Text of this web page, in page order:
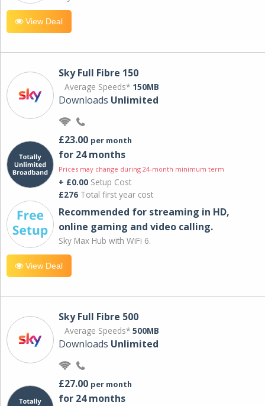
View Deal
Sky Full Fibre 150
Average Speeds* 150MB
Downloads Unlimited
£23.00 per month
for 24 months
Prices may change during 24-month minimum term
+ £0.00 Setup Cost
£276 Total first year cost
Recommended for streaming in HD,
online gaming and video calling​.
Sky Max Hub with WiFi 6.
View Deal
Sky Full Fibre 500
Average Speeds* 500MB
Downloads Unlimited
£27.00 per month
for 24 months